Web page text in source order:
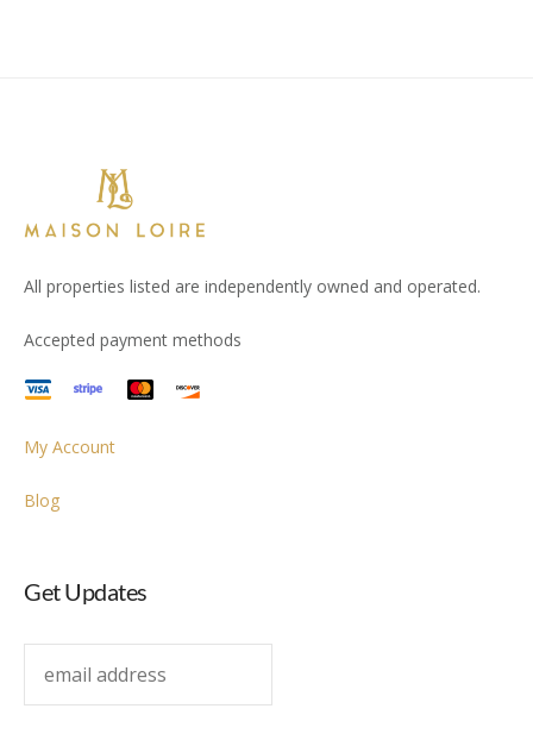
All properties listed are independently owned and operated.
Accepted payment methods
My Account
Blog
Get Updates